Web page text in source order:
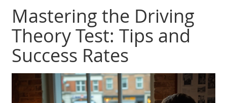
Mastering the Driving
Theory Test: Tips and
Success Rates